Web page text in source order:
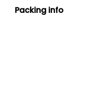
Packing info